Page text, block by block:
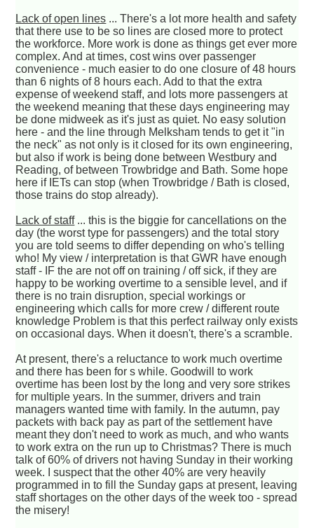
Lack of open lines ... There's a lot more health and safety
that there use to be so lines are closed more to protect
the workforce. More work is done as things get ever more
complex. And at times, cost wins over passenger
convenience - much easier to do one closure of 48 hours
than 6 nights of 8 hours each. Add to that the extra
expense of weekend staff, and lots more passengers at
the weekend meaning that these days engineering may
be done midweek as it's just as quiet. No easy solution
here - and the line through Melksham tends to get it "in
the neck" as not only is it closed for its own engineering,
but also if work is being done between Westbury and
Reading, of between Trowbridge and Bath. Some hope
here if IETs can stop (when Trowbridge / Bath is closed,
those trains do stop already).
Lack of staff... this is the biggie for cancellations on the
day (the worst type for passengers) and the total story
you are told seems to differ depending on who's telling
who! My view / interpretation is that GWR have enough
staff - IF the are not off on training / off sick, if they are
happy to be working overtime to a sensible level, and if
there is no train disruption, special workings or
engineering which calls for more crew / different route
knowledge Problem is that this perfect railway only exists
on occasional days. When it doesn't, there's a scramble.
At present, there's a reluctance to work much overtime
and there has been for s while. Goodwill to work
overtime has been lost by the long and very sore strikes
for multiple years. In the summer, drivers and train
managers wanted time with family. In the autumn, pay
packets with back pay as part of the settlement have
meant they don't need to work as much, and who wants
to work extra on the run up to Christmas? There is much
talk of 60% of drivers not having Sunday in their working
week. I suspect that the other 40% are very heavily
programmed in to fill the Sunday gaps at present, leaving
staff shortages on the other days of the week too - spread
the misery!